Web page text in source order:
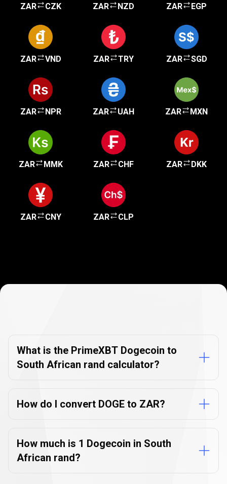
ZAR CZK ZAR NZD ZAR EGP
ZAR VND ZAR TRY ZAR SGD
ZAR NPR ZAR UAH ZAR MXN
ZAR MMK ZAR CHF ZAR DKK
ZAR CNY ZAR CLP
FAQs
What is the PrimeXBT Dogecoin to
South African rand calculator?
How do I convert DOGE to ZAR?
How much is 1 Dogecoin in South
African rand?